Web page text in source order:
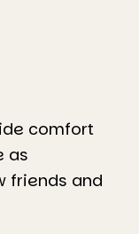
comfort
as
friends and